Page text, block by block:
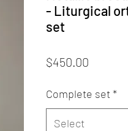
- Liturgical
set
$450.00
Complete set*
Select